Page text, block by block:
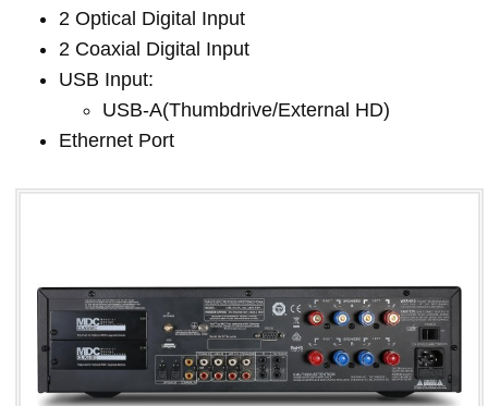
2 Optical Digital Input
2 Coaxial Digital Input
USB Input:
USB-A(Thumbdrive/External HD)
Ethernet Port